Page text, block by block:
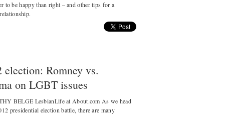
to be happy than right – and other tips for a
election: Romney vs.
on LGBT issues
BELGE LesbianLife at About.com As we head
presidential election battle, there are many